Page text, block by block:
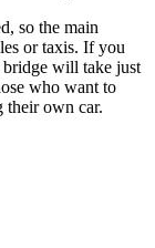
so the main
or taxis. If you
bridge will take just
who want to
their own car.